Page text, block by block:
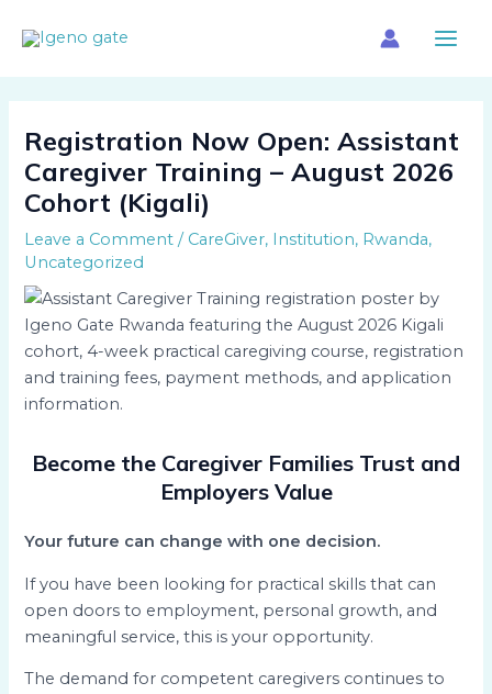
Registration Now Open: Assistant
Caregiver Training – August 2026
Cohort (Kigali)
Leave a Comment / CareGiver, Institution, Rwanda,
Uncategorized
Become the Caregiver Families Trust and
Employers Value
Your future can change with one decision.
If you have been looking for practical skills that can
open doors to employment, personal growth, and
meaningful service, this is your opportunity.
The demand for competent caregivers continues to